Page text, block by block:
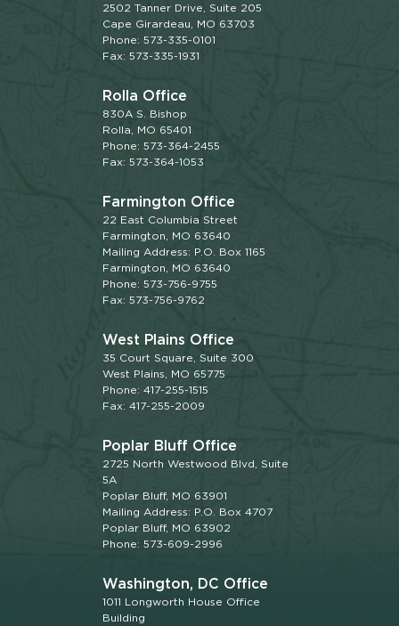
2502 Tanner Drive, Suite 205
Cape Girardeau, MO 63703
Phone: 573-335-0101
Fax: 573-335-1931
Rolla Office
830A S. Bishop
Rolla, MO 65401
Phone: 573-364-2455
Fax: 573-364-1053
Farmington Office
22 East Columbia Street
Farmington, MO 63640
Mailing Address: P.O. Box 1165
Farmington, MO 63640
Phone: 573-756-9755
Fax: 573-756-9762
West Plains Office
35 Court Square, Suite 300
West Plains, MO 65775
Phone: 417-255-1515
Fax: 417-255-2009
Poplar Bluff Office
2725 North Westwood Blvd, Suite
5A
Poplar Bluff, MO 63901
Mailing Address: P.O. Box 4707
Poplar Bluff, MO 63902
Phone: 573-609-2996
Washington, DC Office
1011 Longworth House Office
Building